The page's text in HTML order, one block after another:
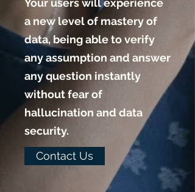
Your users will experience
a new level of mastery of
data, being able to verify
any assumption and answer
any question instantly
without fear of
hallucination and data
security.
Contact Us